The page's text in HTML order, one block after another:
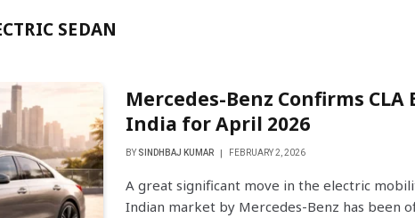
SEDAN
Mercedes-Benz Confirms CLA
India for April 2026
BY SINDHBAJ KUMAR FEBRUARY 2, 2026
A great significant move in the electric
Indian market by Mercedes-Benz has been